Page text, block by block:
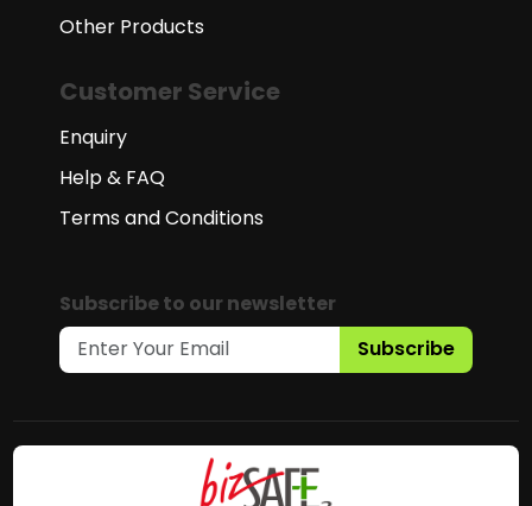
Other Products
Customer Service
Enquiry
Help & FAQ
Terms and Conditions
Subscribe to our newsletter
Subscribe